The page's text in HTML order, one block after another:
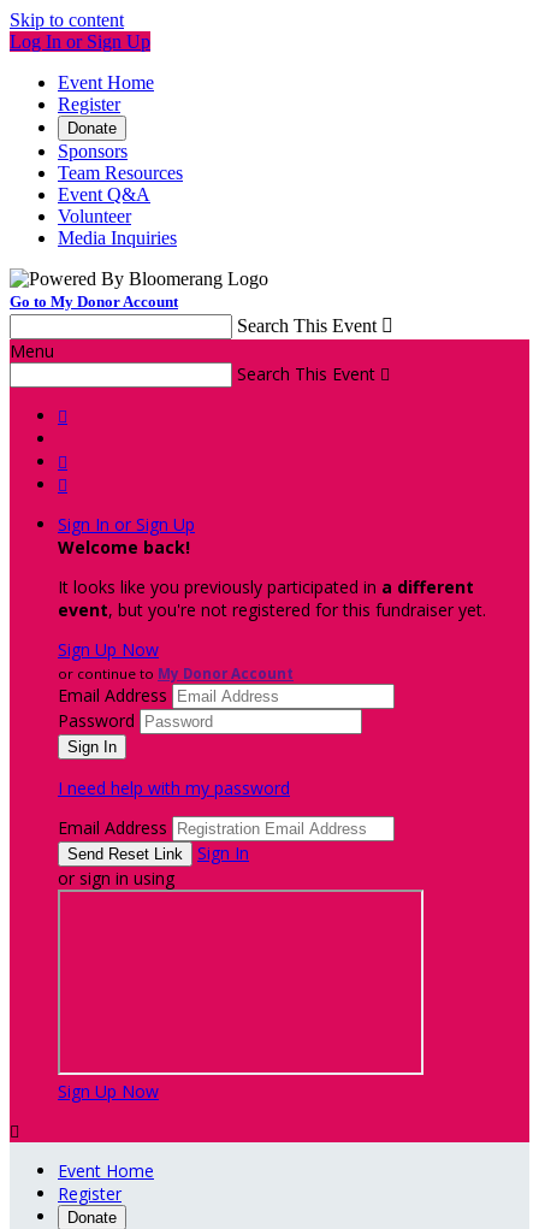
Skip to content
Log In or Sign Up
Event Home
Register
Donate
Sponsors
Team Resources
Event Q&A
Volunteer
Media Inquiries
Go to My Donor Account
Search This Event 
Menu
Search This Event 



Sign In or Sign Up
Welcome back!
It looks like you previously participated in a different
event, but you're not registered for this fundraiser yet.
Sign Up Now
or continue to My Donor Account
Email Address
Password
I need help with my password
Email Address
Sign In
or sign in using
Sign Up Now

Event Home
Register
Donate